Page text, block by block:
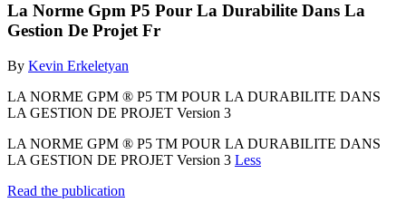
La Norme Gpm P5 Pour La Durabilite Dans La
Gestion De Projet Fr
By Kevin Erkeletyan
LA NORME GPM ® P5 TM POUR LA DURABILITE DANS
LA GESTION DE PROJET Version 3
LA NORME GPM ® P5 TM POUR LA DURABILITE DANS
LA GESTION DE PROJET Version 3 Less
Read the publication